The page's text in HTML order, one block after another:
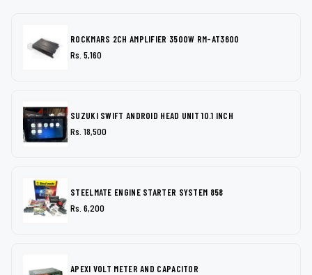
ROCKMARS 2CH AMPLIFIER 3500W RM-AT3600
Rs. 5,160
SUZUKI SWIFT ANDROID HEAD UNIT 10.1 INCH
Rs. 18,500
STEELMATE ENGINE STARTER SYSTEM 858
Rs. 6,200
APEXI VOLT METER AND CAPACITOR